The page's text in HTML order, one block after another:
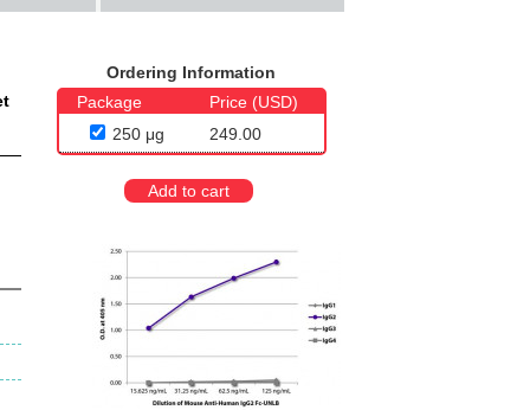
Ordering Information
Package
Price (USD)
250 μg
249.00
Add to cart